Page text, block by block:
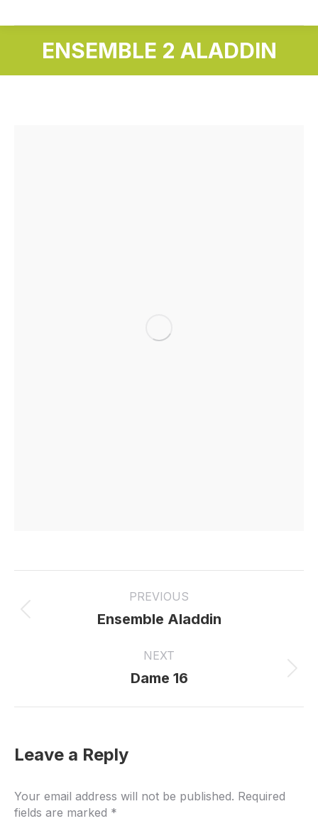
ENSEMBLE 2 ALADDIN
navigation
PREVIOUS
Previous
Ensemble Aladdin
NEXT
Next
Dame 16
Leave a Reply
Your email address will not be published. Required
fields are marked *